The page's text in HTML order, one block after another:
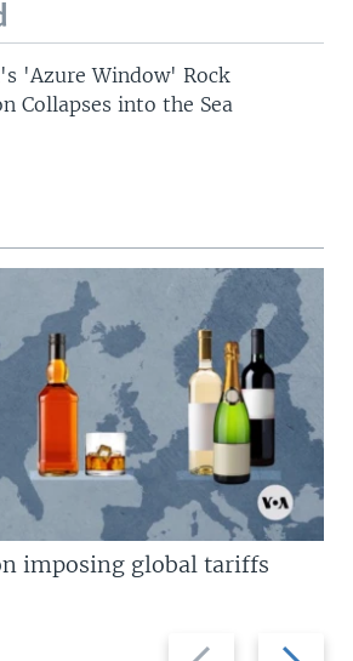
'Azure Window' Rock
Collapses into the Sea
Previous
Next
imposing global tariffs